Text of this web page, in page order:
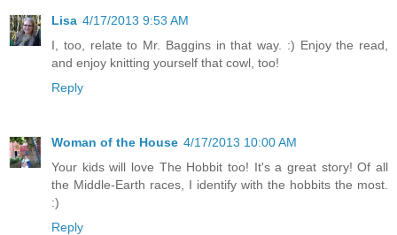
Lisa 4/17/2013 9:53 AM
I, too, relate to Mr. Baggins in that way. :) Enjoy the read,
and enjoy knitting yourself that cowl, too!
Reply
Woman of the House 4/17/2013 10:00 AM
Your kids will love The Hobbit too! It's a great story! Of all
the Middle-Earth races, I identify with the hobbits the most.
:)
Reply